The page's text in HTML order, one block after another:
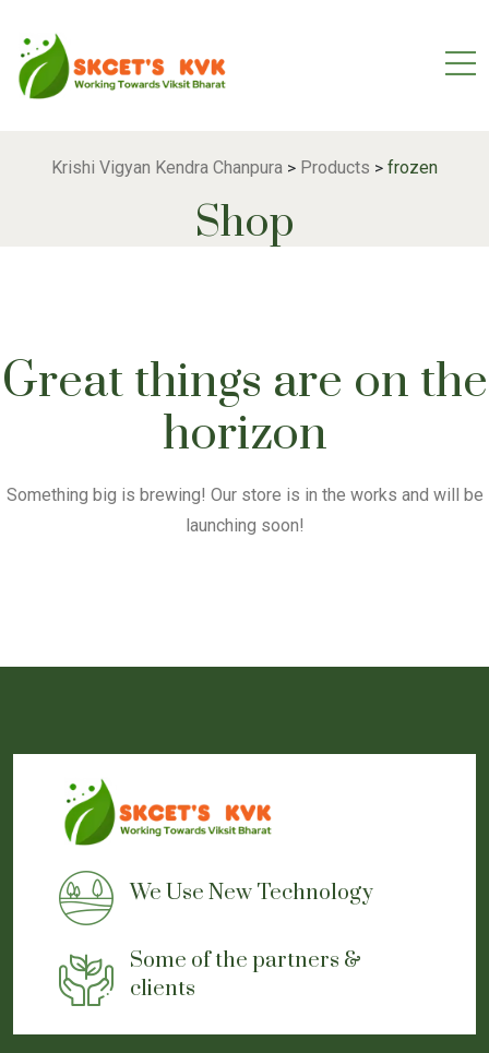
Krishi Vigyan Kendra Chanpura > Products > frozen
Shop
Great things are on the
horizon
Something big is brewing! Our store is in the works and will be
launching soon!
We Use New Technology
Some of the partners &
clients